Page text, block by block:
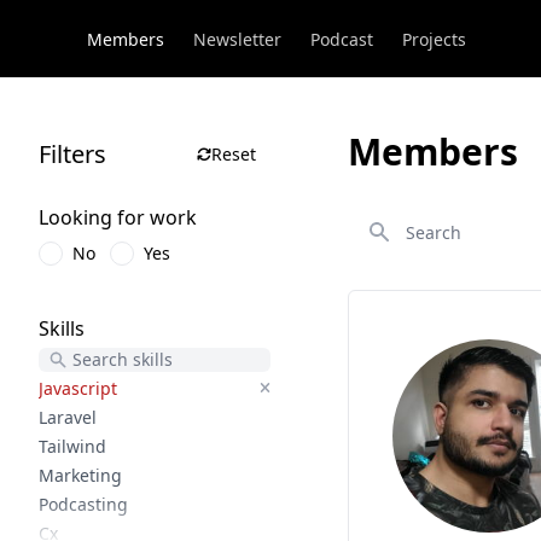
Members Newsletter Podcast Projects
Filters Reset
Looking for work
No Yes
Skills
Javascript
Laravel
Tailwind
Marketing
Podcasting
Cx
Members
Search